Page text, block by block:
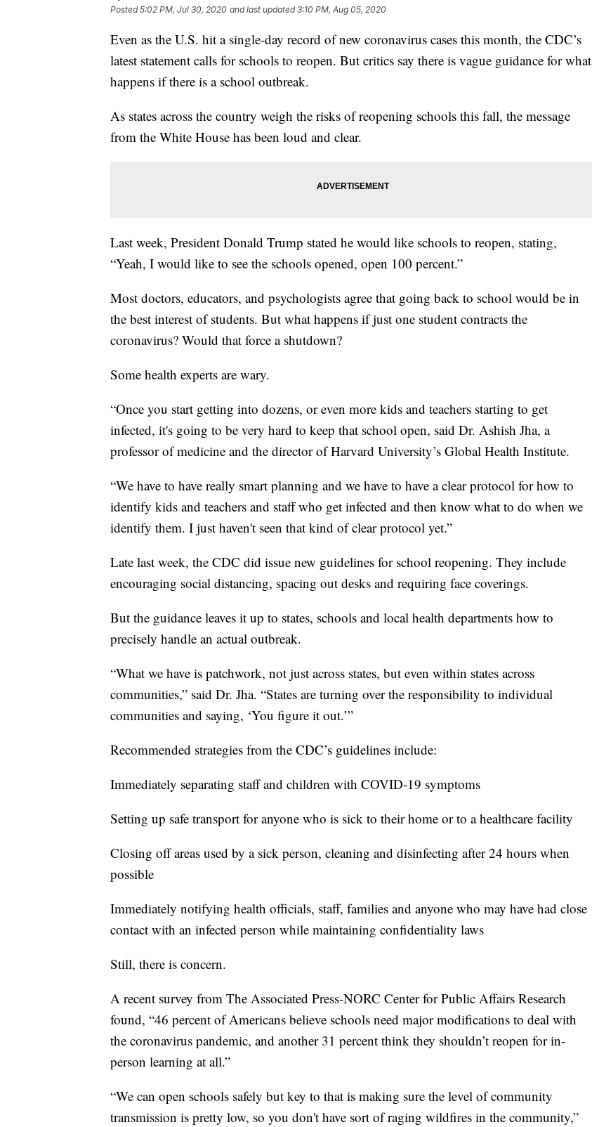
Posted5:02 PM, Jul 30, 2020 and last updated 3:10 PM, Aug 05, 2020
Even as the U.S. hit a single-day record of new coronavirus cases this month, the CDC’s
latest statement calls for schools to reopen. But critics say there is vague guidance for what
happens if there is a school outbreak.
As states across the country weigh the risks of reopening schools this fall, the message
from the White House has been loud and clear.
Last week, President Donald Trump stated he would like schools to reopen, stating,
“Yeah, I would like to see the schools opened, open 100 percent.”
Most doctors, educators, and psychologists agree that going back to school would be in
the best interest of students. But what happens if just one student contracts the
coronavirus? Would that force a shutdown?
Some health experts are wary.
“Once you start getting into dozens, or even more kids and teachers starting to get
infected, it's going to be very hard to keep that school open, said Dr. Ashish Jha, a
professor of medicine and the director of Harvard University’s Global Health Institute.
“We have to have really smart planning and we have to have a clear protocol for how to
identify kids and teachers and staff who get infected and then know what to do when we
identify them. I just haven't seen that kind of clear protocol yet.”
Late last week, the CDC did issue new guidelines for school reopening. They include
encouraging social distancing, spacing out desks and requiring face coverings.
But the guidance leaves it up to states, schools and local health departments how to
precisely handle an actual outbreak.
“What we have is patchwork, not just across states, but even within states across
communities,” said Dr. Jha. “States are turning over the responsibility to individual
communities and saying, ‘You figure it out.’”
Recommended strategies from the CDC’s guidelines include:
Immediately separating staff and children with COVID-19 symptoms
Setting up safe transport for anyone who is sick to their home or to a healthcare facility
Closing off areas used by a sick person, cleaning and disinfecting after 24 hours when
possible
Immediately notifying health officials, staff, families and anyone who may have had close
contact with an infected person while maintaining confidentiality laws
Still, there is concern.
A recent survey from The Associated Press-NORC Center for Public Affairs Research
found, “46 percent of Americans believe schools need major modifications to deal with
the coronavirus pandemic, and another 31 percent think they shouldn’t reopen for in-
person learning at all.”
“We can open schools safely but key to that is making sure the level of community
transmission is pretty low, so you don't have sort of raging wildfires in the community,”